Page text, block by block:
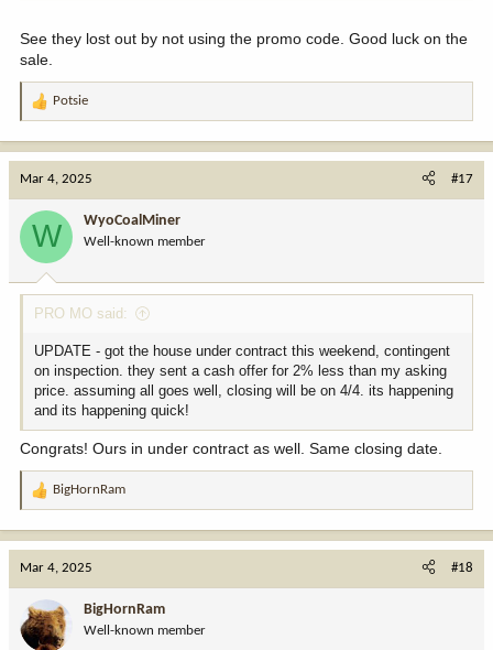
See they lost out by not using the promo code. Good luck on the
sale.
R
o
:
Potsie
Mar 4, 2025 #17
W WyoCoalMiner
Well-known member
PRO MO said:
UPDATE - got the house under contract this weekend, contingent
on inspection. they sent a cash offer for 2% less than my asking
price. assuming all goes well, closing will be on 4/4. its happening
and its happening quick!
Congrats! Ours in under contract as well. Same closing date.
R
o
n
BigHornRam
Mar 4, 2025 #18
BigHornRam
Well-known member